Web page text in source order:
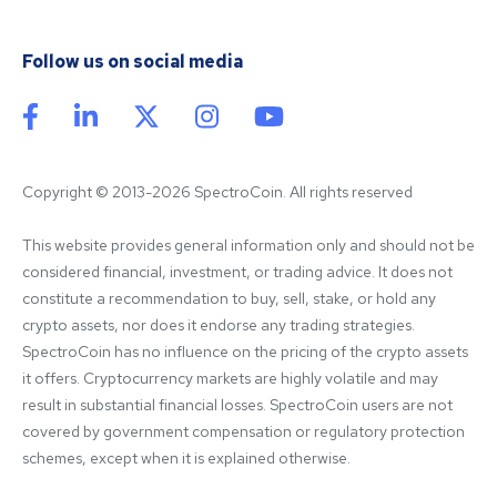
Follow us on social media
Copyright © 2013-2026 SpectroCoin. All rights reserved
This website provides general information only and should not be
considered financial, investment, or trading advice. It does not
constitute a recommendation to buy, sell, stake, or hold any
crypto assets, nor does it endorse any trading strategies.
SpectroCoin has no influence on the pricing of the crypto assets
it offers. Cryptocurrency markets are highly volatile and may
result in substantial financial losses. SpectroCoin users are not
covered by government compensation or regulatory protection
schemes, except when it is explained otherwise.